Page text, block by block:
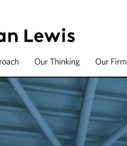
Our Thinking Our Firm